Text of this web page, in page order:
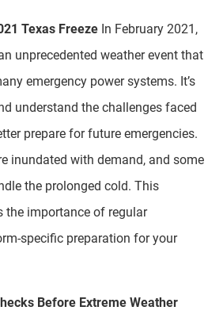
Texas Freeze In February 2021,
unprecedented weather event that
emergency power systems. It’s
understand the challenges faced
prepare for future emergencies.
inundated with demand, and some
the prolonged cold. This
the importance of regular
specific preparation for your
Before Extreme Weather